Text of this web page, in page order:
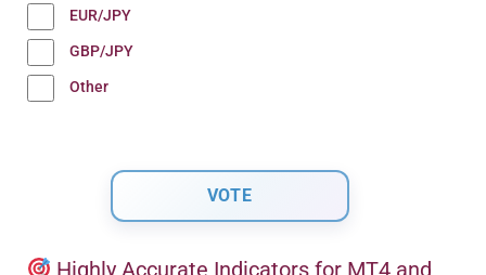
EUR/JPY
GBP/JPY
Other
Highly Accurate Indicators for MT4 and